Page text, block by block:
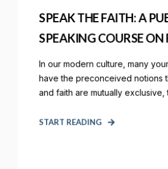
SPEAK THE FAITH: A
SPEAKING COURSE ON
In our modern culture, many
have the preconceived notions
and faith are mutually exclusive,
START READING